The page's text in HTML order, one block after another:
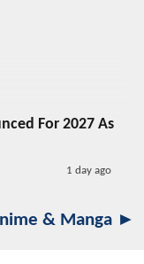
For 2027 As
1 day ago
& Manga ►